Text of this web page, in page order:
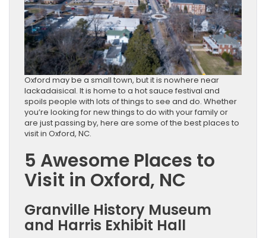
Oxford may be a small town, but it is nowhere near
lackadaisical. It is home to a hot sauce festival and
spoils people with lots of things to see and do. Whether
you’re looking for new things to do with your family or
are just passing by, here are some of the best places to
visit in Oxford, NC.
5 Awesome Places to
Visit in Oxford, NC
Granville History Museum
and Harris Exhibit Hall